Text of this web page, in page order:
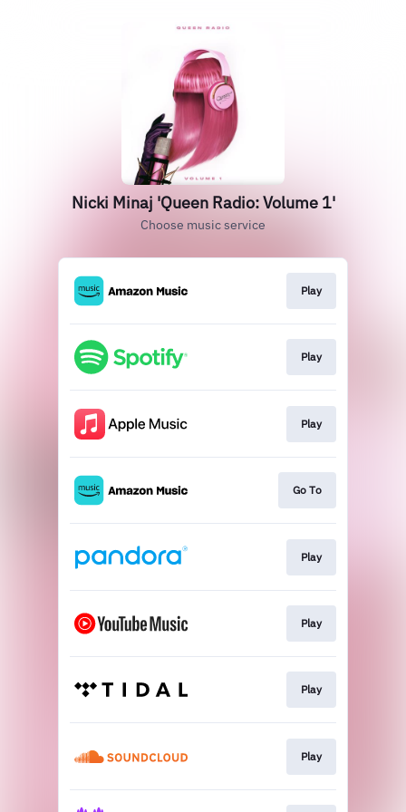
Nicki Minaj 'Queen Radio: Volume 1'
Choose music service
Play
Play
Play
Go To
Play
Play
Play
Play